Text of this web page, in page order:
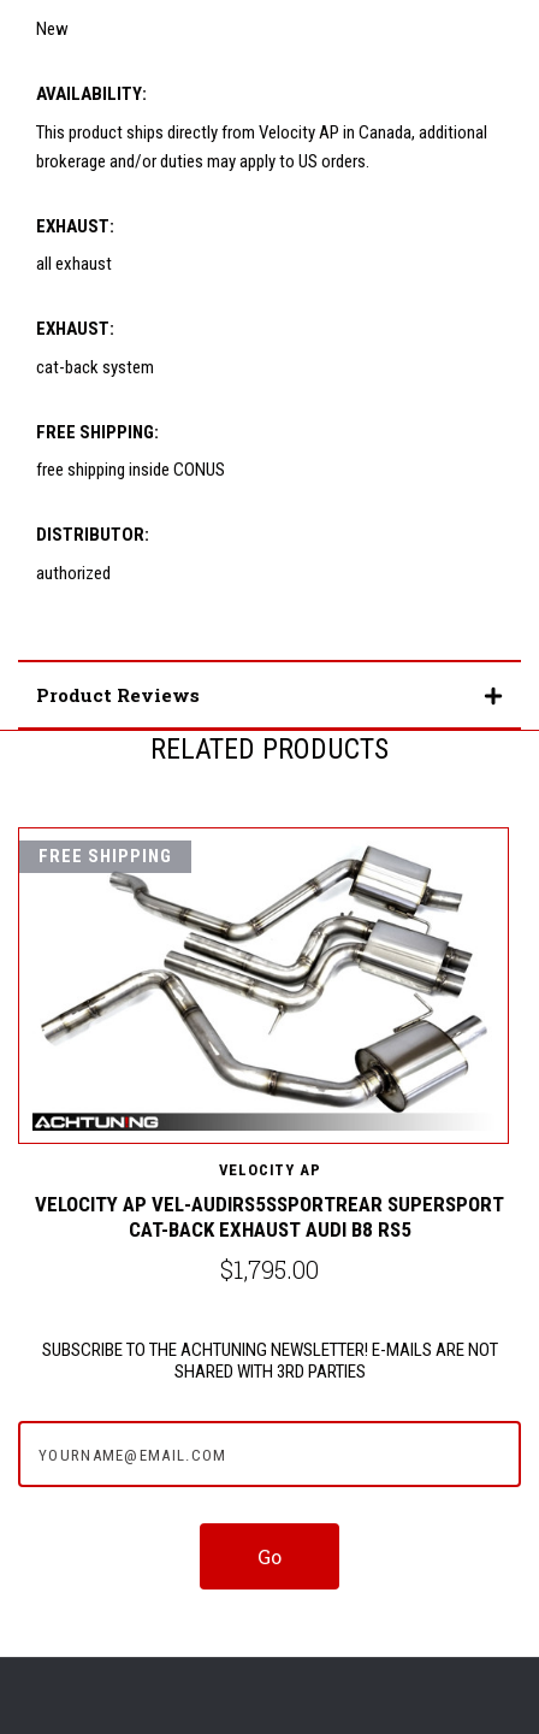
New
AVAILABILITY:
This product ships directly from Velocity AP in Canada, additional
brokerage and/or duties may apply to US orders.
EXHAUST:
all exhaust
EXHAUST:
cat-back system
FREE SHIPPING:
free shipping inside CONUS
DISTRIBUTOR:
authorized
Product Reviews
RELATED PRODUCTS
FREE SHIPPING
VELOCITY AP
VELOCITY AP VEL-AUDIRS5SSPORTREAR SUPERSPORT
CAT-BACK EXHAUST AUDI B8 RS5
$1,795.00
SUBSCRIBE TO THE ACHTUNING NEWSLETTER! E-MAILS ARE NOT
SHARED WITH 3RD PARTIES